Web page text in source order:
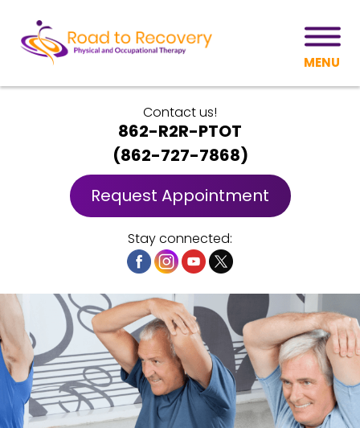
MENU
Contact us!
862-R2R-PTOT
(862-727-7868)
Request Appointment
Stay connected: